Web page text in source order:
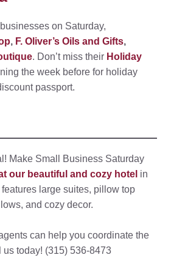
on Saturday,
, F. Oliver’s Oils and Gifts,
. Don’t miss their Holiday
the week before for holiday
passport.
Make Small Business Saturday
our beautiful and cozy hotel in
large suites, pillow top
and cozy decor.
can help you coordinate the
today! (315) 536-8473